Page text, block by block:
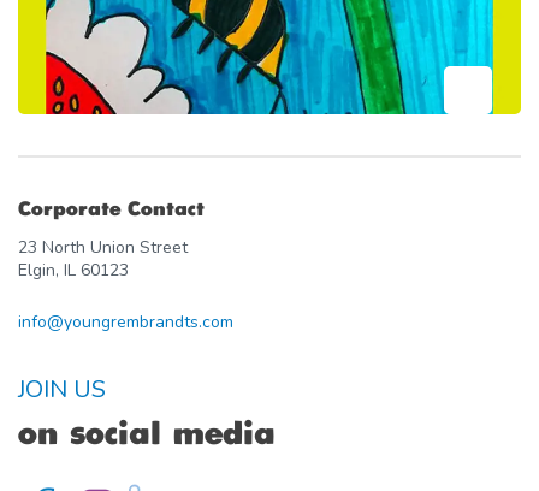
Corporate Contact
23 North Union Street
Elgin, IL 60123
info@youngrembrandts.com
JOIN US
on social media